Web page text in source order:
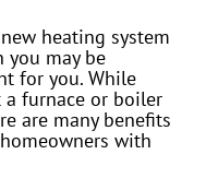
heating system
you may be
for you. While
furnace or boiler
are many benefits
with